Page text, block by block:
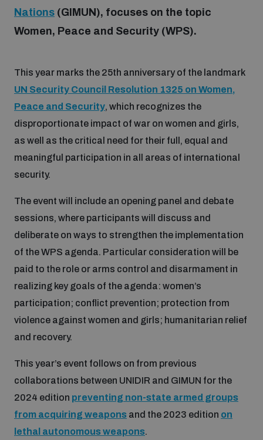
Focus areas
Chemical and biological weapons
Missiles and drones
Conventional weapons
Conflict prevention and peacebuilding
Inclusive global security
Artificial intelligence
Space security
Programmes and projects
Weapons of Mass Destruction
Security and Technology
Conventional Weapons
Integrated Approaches
Our impact
UNIDIR Centre of Excellence
on AI, Peace and Security
UNIDIR Academy
Disarmament Orientation Course
Youth Disarmament Orientation Course
UNIDIR Women in AI Fellowship
UNIDIR Space Security Research Fellowship
UNIDIR Futures Lab
What we offer
Publications
Events
Policy portals
Nations (GIMUN), focuses on the topic
Women, Peace and Security (WPS).
This year marks the 25th anniversary of the landmark
UN Security Council Resolution 1325 on Women,
Peace and Security, which recognizes the
disproportionate impact of war on women and girls,
as well as the critical need for their full, equal and
meaningful participation in all areas of international
security.
The event will include an opening panel and debate
sessions, where participants will discuss and
deliberate on ways to strengthen the implementation
of the WPS agenda. Particular consideration will be
paid to the role or arms control and disarmament in
realizing key goals of the agenda: women’s
participation; conflict prevention; protection from
violence against women and girls; humanitarian relief
and recovery.
This year’s event follows on from previous
collaborations between UNIDIR and GIMUN for the
2024 edition preventing non-state armed groups
from acquiring weapons and the 2023 edition on
lethal autonomous weapons.